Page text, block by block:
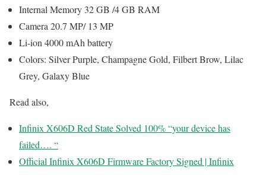
Internal Memory 32 GB /4 GB RAM
Camera 20.7 MP/ 13 MP
Li-ion 4000 mAh battery
Colors: Silver Purple, Champagne Gold, Filbert Brow, Lilac
Grey, Galaxy Blue
Read also,
Infinix X606D Red State Solved 100% “your device has
failed…. “
Official Infinix X606D Firmware Factory Signed | Infinix